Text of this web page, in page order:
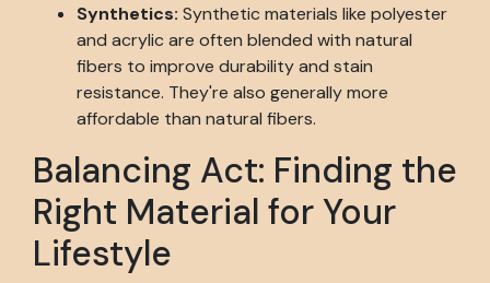
Synthetics: Synthetic materials like polyester
and acrylic are often blended with natural
fibers to improve durability and stain
resistance. They're also generally more
affordable than natural fibers.
Balancing Act: Finding the
Right Material for Your
Lifestyle